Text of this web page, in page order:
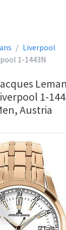
Liverpool
1-1443N
1-
Austria